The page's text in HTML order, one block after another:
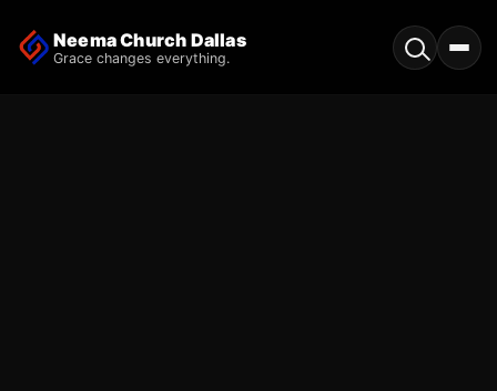
Neema Church Dallas
Grace changes everything.